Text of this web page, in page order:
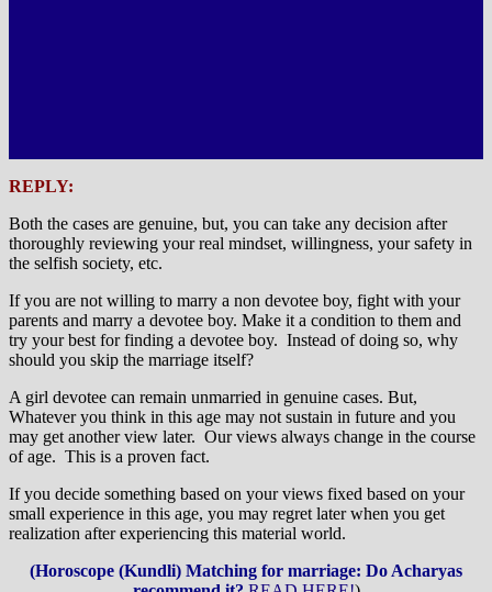
REPLY:
Both the cases are genuine, but, you can take any decision after
thoroughly reviewing your real mindset, willingness, your safety in
the selfish society, etc.
If you are not willing to marry a non devotee boy, fight with your
parents and marry a devotee boy. Make it a condition to them and
try your best for finding a devotee boy. Instead of doing so, why
should you skip the marriage itself?
A girl devotee can remain unmarried in genuine cases. But,
Whatever you think in this age may not sustain in future and you
may get another view later. Our views always change in the course
of age. This is a proven fact.
If you decide something based on your views fixed based on your
small experience in this age, you may regret later when you get
realization after experiencing this material world.
(Horoscope (Kundli) Matching for marriage: Do Acharyas